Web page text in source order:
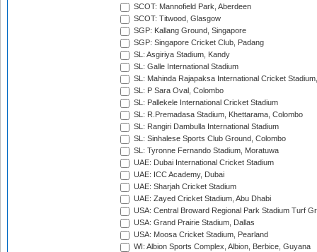
SCOT: Mannofield Park, Aberdeen
SCOT: Titwood, Glasgow
SGP: Kallang Ground, Singapore
SGP: Singapore Cricket Club, Padang
SL: Asgiriya Stadium, Kandy
SL: Galle International Stadium
SL: Mahinda Rajapaksa International Cricket
SL: P Sara Oval, Colombo
SL: Pallekele International Cricket Stadium
SL: R.Premadasa Stadium, Khettarama, Colombo
SL: Rangiri Dambulla International Stadium
SL: Sinhalese Sports Club Ground, Colombo
SL: Tyronne Fernando Stadium, Moratuwa
UAE: Dubai International Cricket Stadium
UAE: ICC Academy, Dubai
UAE: Sharjah Cricket Stadium
UAE: Zayed Cricket Stadium, Abu Dhabi
USA: Central Broward Regional Park Stadium Turf
USA: Grand Prairie Stadium, Dallas
USA: Moosa Cricket Stadium, Pearland
WI: Albion Sports Complex, Albion, Berbice, Guyana